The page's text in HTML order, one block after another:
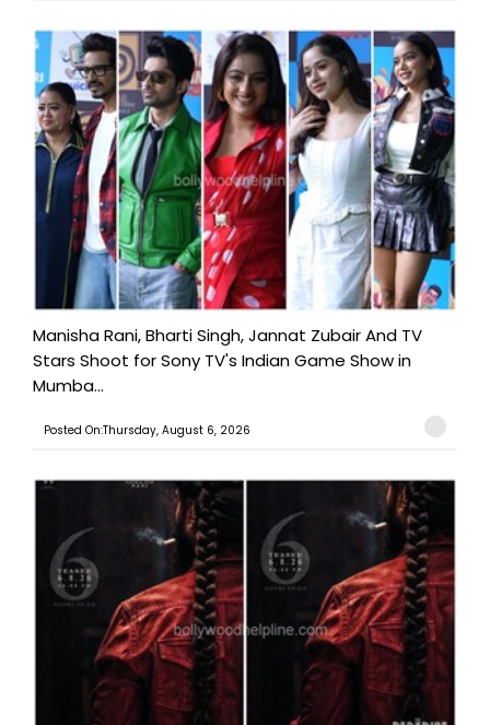
Manisha Rani, Bharti Singh, Jannat Zubair And TV
Stars Shoot for Sony TV's Indian Game Show in
Mumba...
Posted On:Thursday, August 6, 2026